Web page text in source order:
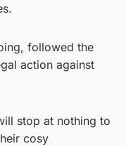
followed the
action against
stop at nothing to
cosy